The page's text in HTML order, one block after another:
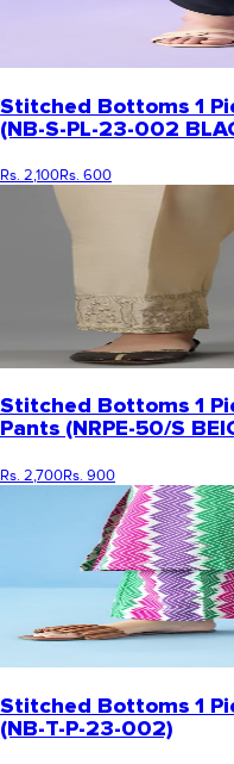
Stitched Bottoms 1
(NB-S-PL-23-002
Rs. 2,100Rs. 600
Stitched Bottoms 1
Pants (NRPE-50/S
Rs. 2,700Rs. 900
Stitched Bottoms 1
(NB-T-P-23-002)